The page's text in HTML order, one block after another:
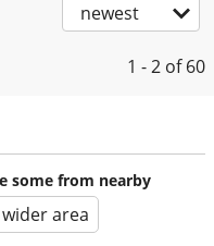
newest
1 - 2 of 60
some from nearby
area